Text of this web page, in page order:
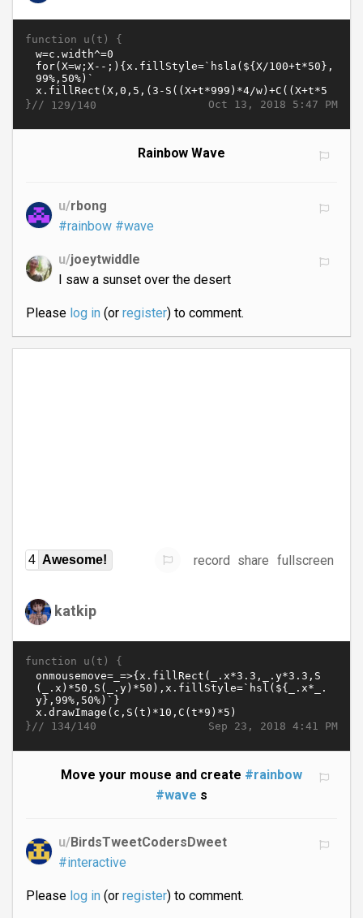
function u(t) {
Oct 13, 2018 5:47 PM
}// 129/140
Rainbow Wave
u/rbong
#rainbow #wave
u/joeytwiddle
I saw a sunset over the desert
Please log in(or register) to comment.
4 Awesome! record share fullscreen
katkip
function u(t) {
Sep 23, 2018 4:41 PM
}// 134/140
Move your mouse and create #rainbow
#wave s
u/BirdsTweetCodersDweet
#interactive
Please log in(or register) to comment.